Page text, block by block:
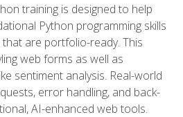
training is designed to help
Python programming skills
are portfolio-ready. This
web forms as well as
sentiment analysis. Real-world
error handling, and back-
AI-enhanced web tools.